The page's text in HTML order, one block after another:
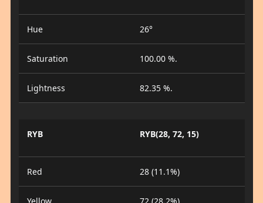
Hue 26°
Saturation 100.00 %.
Lightness 82.35 %.
RYB RYB(28, 72, 15)
Red 28 (11.1%)